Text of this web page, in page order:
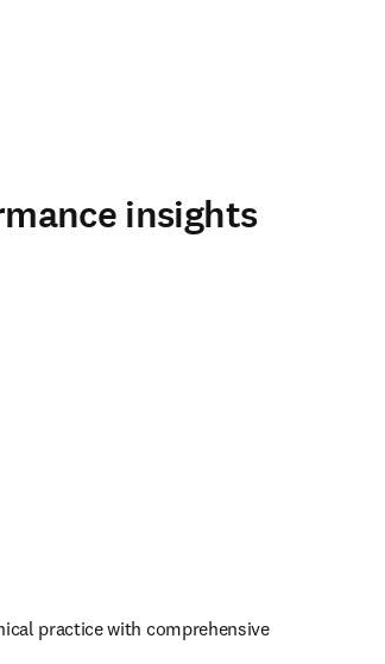
insights
practice with comprehensive